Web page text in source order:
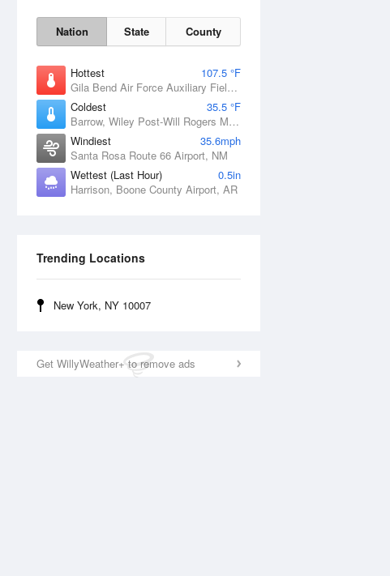
Nation State County
Hottest
107.5 °F
Gila Bend Air Force Auxiliary Field, AZ
Coldest
35.5 °F
Barrow, Wiley Post-Will Rogers Memorial Airport, AK
Windiest
35.6mph
Santa Rosa Route 66 Airport, NM
Wettest (Last Hour)
0.5in
Harrison, Boone County Airport, AR
Trending Locations
New York, NY 10007
Get WillyWeather+ to remove ads